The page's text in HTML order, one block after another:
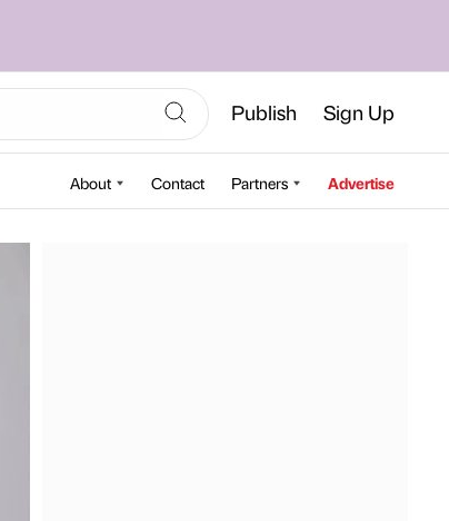
Publish Sign Up
About Contact Partners Advertise